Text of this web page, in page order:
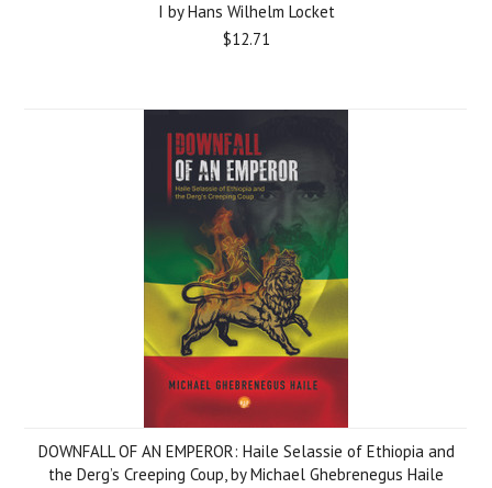
I by Hans Wilhelm Locket
$12.71
DOWNFALL OF AN EMPEROR: Haile Selassie of Ethiopia and
the Derg’s Creeping Coup, by Michael Ghebrenegus Haile